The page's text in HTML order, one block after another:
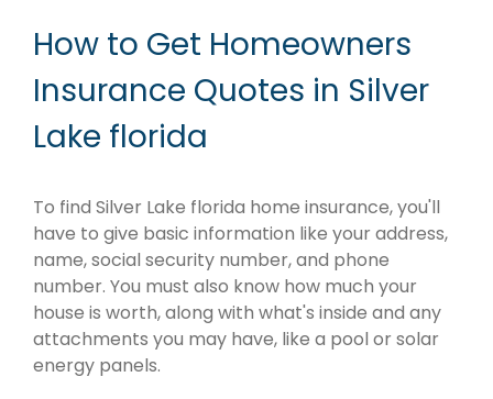
How to Get Homeowners
Insurance Quotes in Silver
Lake florida
To find Silver Lake florida home insurance, you'll
have to give basic information like your address,
name, social security number, and phone
number. You must also know how much your
house is worth, along with what's inside and any
attachments you may have, like a pool or solar
energy panels.